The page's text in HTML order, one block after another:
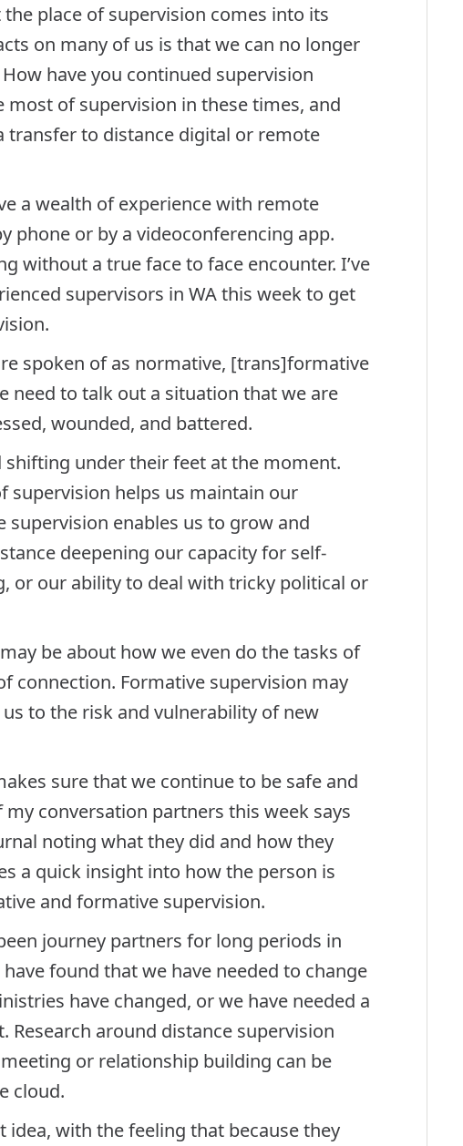
place of supervision comes into its
on many of us is that we can no longer
have you continued supervision
of supervision in these times, and
transfer to distance digital or remote
a wealth of experience with remote
phone or by a videoconferencing app.
without a true face to face encounter. I’ve
supervisors in WA this week to get
spoken of as normative, [trans]formative
need to talk out a situation that we are
wounded, and battered.
under their feet at the moment.
supervision helps us maintain our
enables us to grow and
deepening our capacity for self-
or our ability to deal with tricky political or
be about how we even do the tasks of
connection. Formative supervision may
to the risk and vulnerability of new
sure that we continue to be safe and
conversation partners this week says
noting what they did and how they
a quick insight into how the person is
and formative supervision.
journey partners for long periods in
found that we have needed to change
have changed, or we have needed a
around distance supervision
or relationship building can be
cloud.
idea, with the feeling that because they